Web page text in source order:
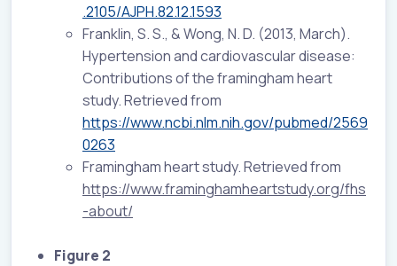
.2105/AJPH.82.12.1593
Franklin, S. S., & Wong, N. D. (2013, March).
Hypertension and cardiovascular disease:
Contributions of the framingham heart
study. Retrieved from
https://www.ncbi.nlm.nih.gov/pubmed/2569
0263
Framingham heart study. Retrieved from
https://www.framinghamheartstudy.org/fhs
-about/
Figure 2